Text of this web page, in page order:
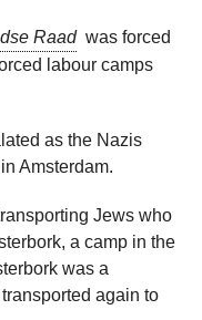
Raad was forced
labour camps
as the Nazis
Amsterdam.
Jews who
a camp in the
was a
again to